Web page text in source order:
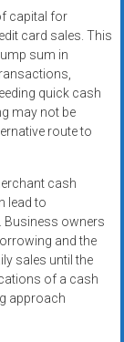
capital for
card sales. This
sum in
quick cash
may not be
route to
cash
lead to
Business owners
and the
sales until the
of a cash
approach